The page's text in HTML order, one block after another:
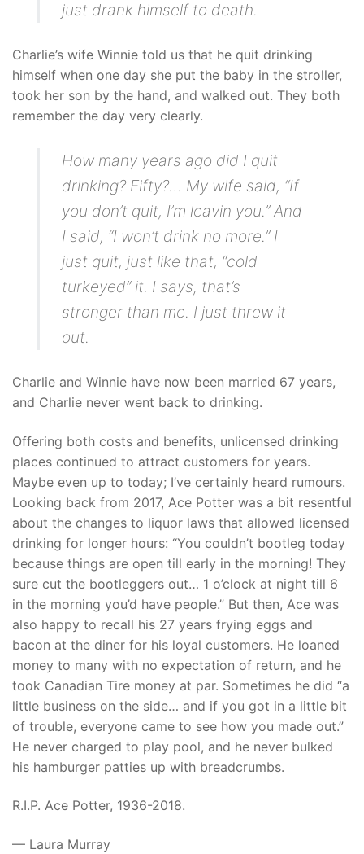
just drank himself to death.
Charlie’s wife Winnie told us that he quit drinking
himself when one day she put the baby in the stroller,
took her son by the hand, and walked out. They both
remember the day very clearly.
How many years ago did I quit
drinking? Fifty?… My wife said, “If
you don’t quit, I’m leavin you.” And
I said, “I won’t drink no more.” I
just quit, just like that, “cold
turkeyed” it. I says, that’s
stronger than me. I just threw it
out.
Charlie and Winnie have now been married 67 years,
and Charlie never went back to drinking.
Offering both costs and benefits, unlicensed drinking
places continued to attract customers for years.
Maybe even up to today; I’ve certainly heard rumours.
Looking back from 2017, Ace Potter was a bit resentful
about the changes to liquor laws that allowed licensed
drinking for longer hours: “You couldn’t bootleg today
because things are open till early in the morning! They
sure cut the bootleggers out… 1 o’clock at night till 6
in the morning you’d have people.” But then, Ace was
also happy to recall his 27 years frying eggs and
bacon at the diner for his loyal customers. He loaned
money to many with no expectation of return, and he
took Canadian Tire money at par. Sometimes he did “a
little business on the side… and if you got in a little bit
of trouble, everyone came to see how you made out.”
He never charged to play pool, and he never bulked
his hamburger patties up with breadcrumbs.
R.I.P. Ace Potter, 1936-2018.
— Laura Murray